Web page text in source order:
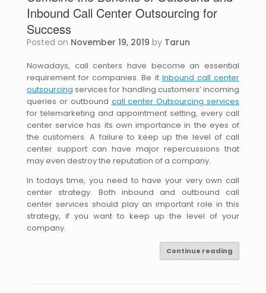
Inbound Call Center Outsourcing for
Success
Posted on November 19, 2019 by Tarun
Nowadays, call centers have become an essential
requirement for companies. Be it inbound call center
outsourcing services for handling customers’ incoming
queries or outbound call center Outsourcing services
for telemarketing and appointment setting, every call
center service has its own importance in the eyes of
the customers. A failure to keep up the level of call
center support can have major repercussions that
may even destroy the reputation of a company.
In todays time, you need to have your very own call
center strategy. Both inbound and outbound call
center services should play an important role in this
strategy, if you want to keep up the level of your
company.
Continue reading